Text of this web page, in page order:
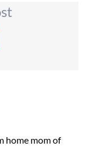
home mom of